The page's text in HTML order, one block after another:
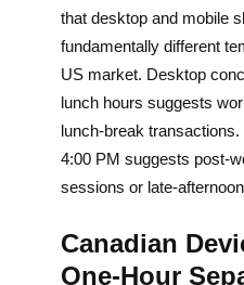
that desktop and mobile
fundamentally different
US market. Desktop
lunch hours suggests
lunch-break
4:00 PM suggests post-
sessions or late-
Canadian
One-Hour